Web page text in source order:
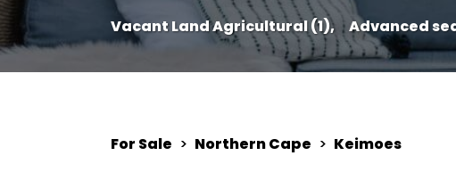
Vacant Land Agricultural (1), Advanced
For Sale > Northern Cape > Keimoes